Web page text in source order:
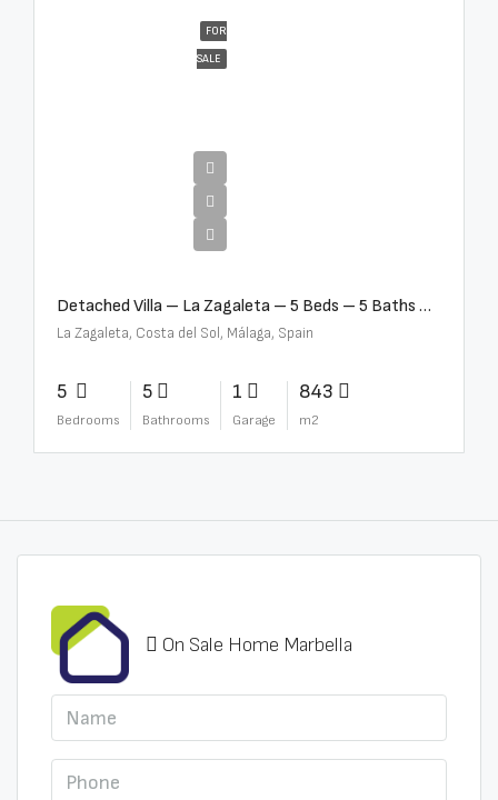
FOR
SALE
Detached Villa – La Zagaleta – 5 Beds – 5 Baths – R5069710
La Zagaleta, Costa del Sol, Málaga, Spain
5
Bedrooms
5
Bathrooms
1
Garage
843
m2
On Sale Home Marbella